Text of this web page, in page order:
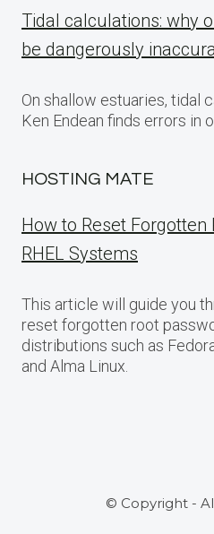
Tidal calculations: why
be dangerously
On shallow estuaries, tidal
Ken Endean finds errors in
HOSTING MATE
How to Reset Forgotten
RHEL Systems
This article will guide you
reset forgotten root
distributions such as
and Alma Linux.
© Copyright -